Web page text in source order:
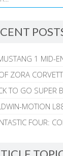
1 MID-
ZORA
TO GO SUPER
MOTION
FOUR: